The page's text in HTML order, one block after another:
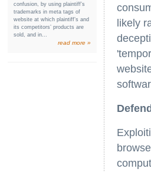
confusion, by using plaintiff’s
trademarks in meta tags of
website at which plaintiff’s and
its competitors’ products are
sold, and in...
read more »
likely